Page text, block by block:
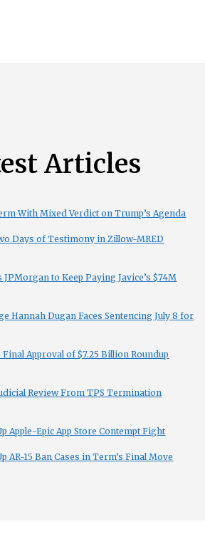
Articles
With Mixed Verdict on Trump’s Agenda
Days of Testimony in Zillow-MRED
to Keep Paying Javice’s $74M
Hannah Dugan Faces Sentencing July 8 for
Approval of $7.25 Billion Roundup
Review From TPS Termination
Apple-Epic App Store Contempt Fight
AR-15 Ban Cases in Term’s Final Move